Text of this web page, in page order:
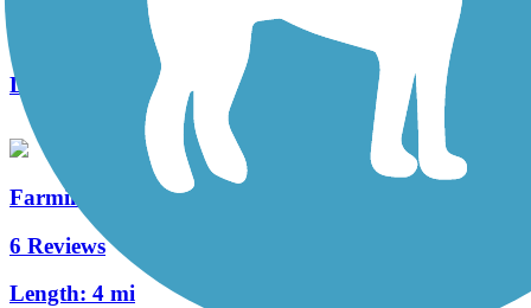
Length:
1.44 mi
Farmingdale Trail
6 Reviews
Length: 4 mi